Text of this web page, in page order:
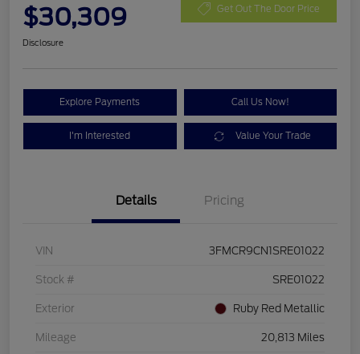
$30,309 Get Out The Door Price
Disclosure
Explore Payments Call Us Now!
I'm Interested Value Your Trade
Details Pricing
VIN 3FMCR9CN1SRE01022
Stock # SRE01022
Exterior Ruby Red Metallic
Mileage 20,813 Miles